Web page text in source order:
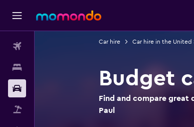
Car hire Car hire in the United
Budget
Find and compare great
Paul